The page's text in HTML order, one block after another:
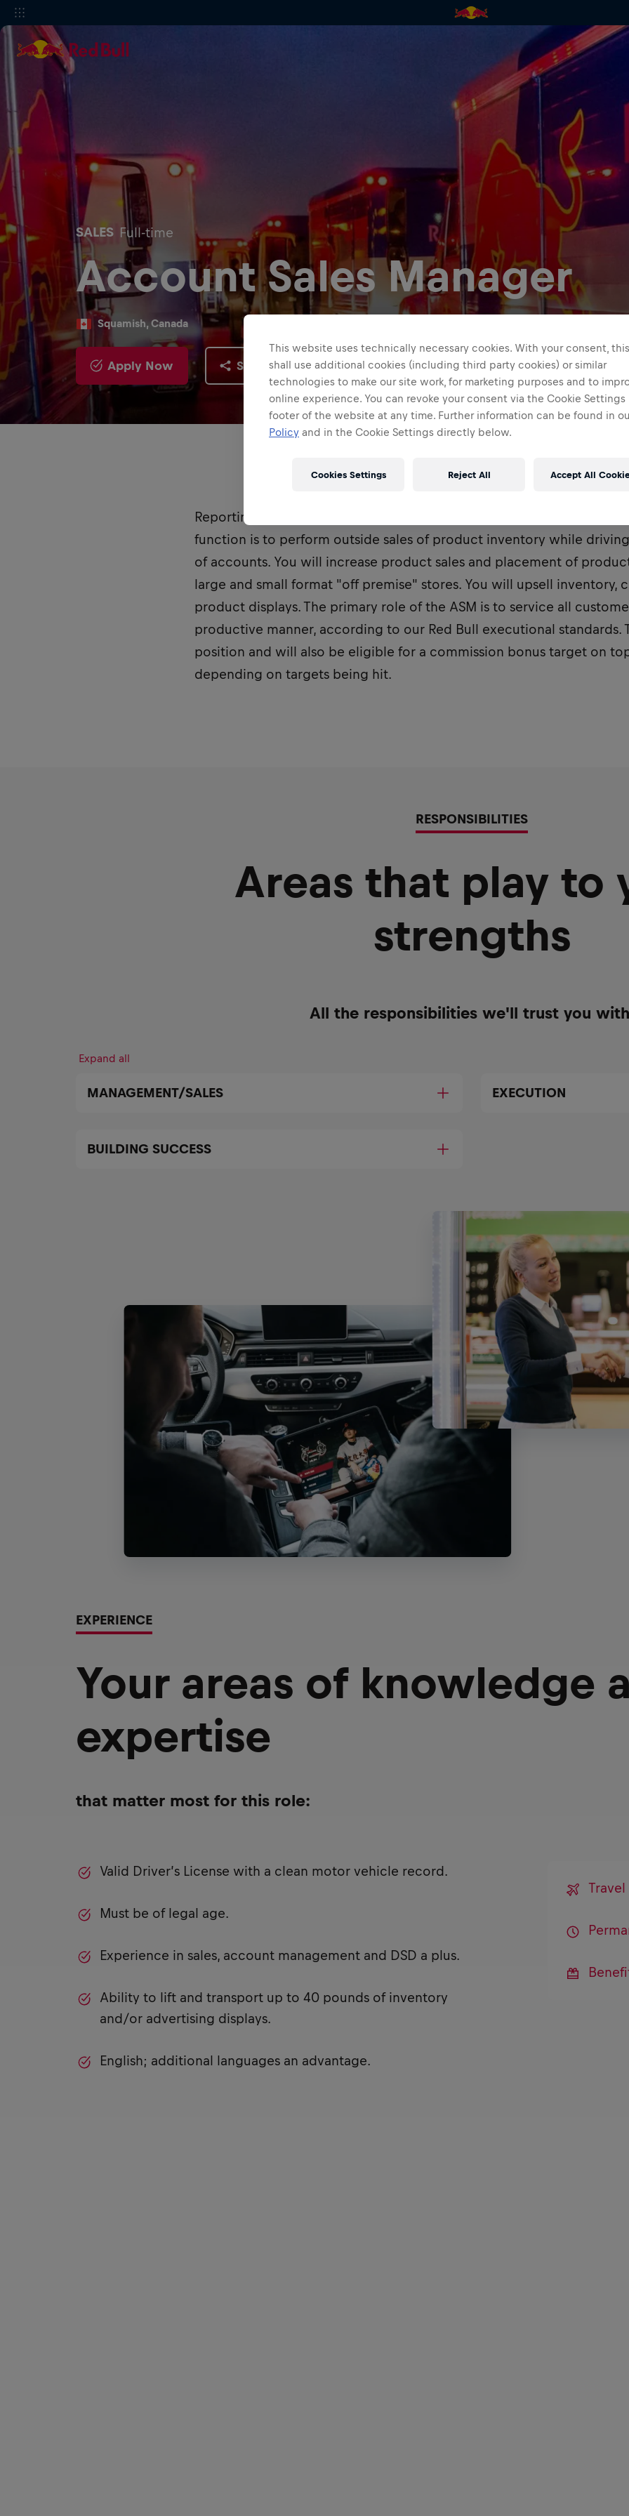
SALES Full-time
Account Sales Manager
Squamish, Canada
Apply Now Share
Reporting to the District Sales Manager, the Account Sales Manager's
function is to perform outside sales of product inventory while
of accounts. You will increase product sales and placement of
large and small format "off premise" stores. You will upsell inventory,
product displays. The primary role of the ASM is to service all
productive manner, according to our Red Bull executional standards.
position and will also be eligible for a commission bonus target on
depending on targets being hit.
RESPONSIBILITIES
Areas that play to
strengths
All the responsibilities we'll trust you
Expand all
MANAGEMENT/SALES EXECUTION
BUILDING SUCCESS
EXPERIENCE
Your areas of knowledge
expertise
that matter most for this role:
Valid Driver’s License with a clean motor vehicle record.
Must be of legal age.
Experience in sales, account management and DSD a plus.
Ability to lift and transport up to 40 pounds of inventory
and/or advertising displays.
English; additional languages an advantage.
This website uses technically necessary cookies. With your consent,
shall use additional cookies (including third party cookies) or similar
technologies to make our site work, for marketing purposes and to
online experience. You can revoke your consent via the Cookie Settings
footer of the website at any time. Further information can be found in
Policy and in the Cookie Settings directly below.
Reject All Accept All
Cookies Settings